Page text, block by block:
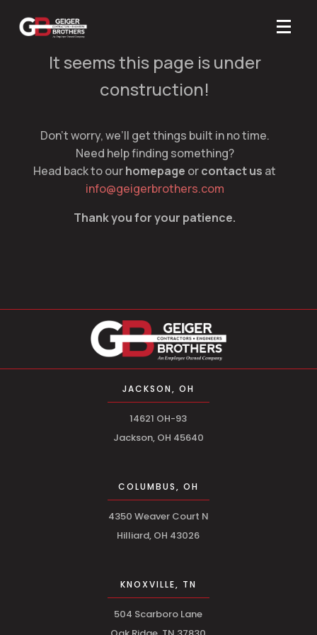
It seems this page is under
construction!
Don’t worry, we’ll get things built in no time.
Need help finding something?
Head back to ourhomepage orcontact us at
info@geigerbrothers.com
Thank you for your patience.
JACKSON, OH
14621 OH-93
Jackson, OH 45640
COLUMBUS, OH
4350 Weaver Court N
Hilliard, OH 43026
KNOXVILLE, TN
504 Scarboro Lane